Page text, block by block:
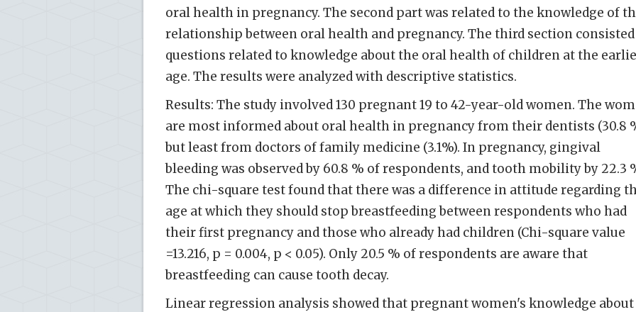
oral health in pregnancy. The second part was related to the knowledge of
relationship between oral health and pregnancy. The third section
questions related to knowledge about the oral health of children at the
age. The results were analyzed with descriptive statistics.
Results: The study involved 130 pregnant 19 to 42-year-old women. The
are most informed about oral health in pregnancy from their dentists (30.8
but least from doctors of family medicine (3.1%). In pregnancy, gingival
bleeding was observed by 60.8 % of respondents, and tooth mobility by 22.3
The chi-square test found that there was a difference in attitude regarding
age at which they should stop breastfeeding between respondents who had
their first pregnancy and those who already had children (Chi-square value
=13.216, p = 0.004, p < 0.05). Only 20.5 % of respondents are aware that
breastfeeding can cause tooth decay.
Linear regression analysis showed that pregnant women's knowledge about